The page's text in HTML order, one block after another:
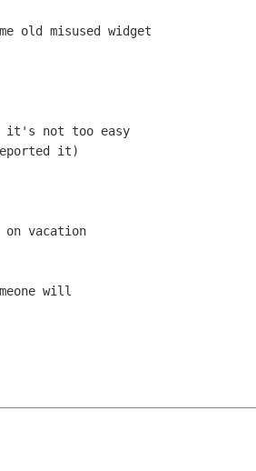
old misused widget
will